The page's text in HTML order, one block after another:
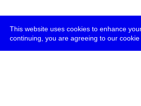
This website uses cookies to enhance
continuing, you are agreeing to our cookie